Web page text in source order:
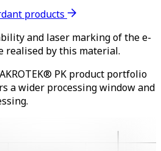
products
and laser marking of the e-
realised by this material.
PK product portfolio
a wider processing window and